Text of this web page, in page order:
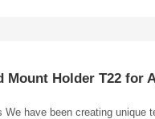
Mount Holder T22 for
We have been creating